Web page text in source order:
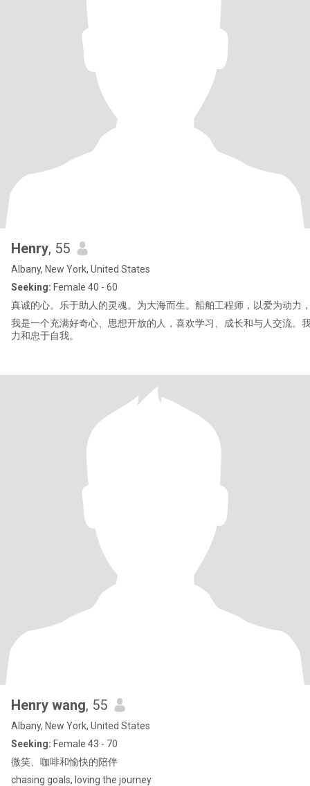
Henry, 55
Albany, New York, United States
Seeking: Female 40 - 60
真诚的心。乐于助人的灵魂。为大海而生。船舶工程师，以爱为动力
我是一个充满好奇心、思想开放的人，喜欢学习、成长和与人交流。
力和忠于自我。
Henry wang, 55
Albany, New York, United States
Seeking: Female 43 - 70
微笑、咖啡和愉快的陪伴
chasing goals, loving the journey